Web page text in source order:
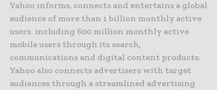
Yahoo informs, connects and entertains a global
audience of more than 1 billion monthly active
users including 600 million monthly active
mobile users through its search,
communications and digital content products.
Yahoo also connects advertisers with target
audiences through a streamlined advertising